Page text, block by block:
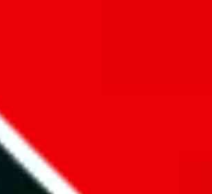
title "master spreadsheet".
spreadsheet, which will pull down your
it appear bigger is almost rude and